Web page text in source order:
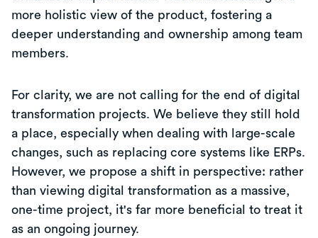
more holistic view of the product, fostering a
deeper understanding and ownership among team
members.
For clarity, we are not calling for the end of digital
transformation projects. We believe they still hold
a place, especially when dealing with large-scale
changes, such as replacing core systems like ERPs.
However, we propose a shift in perspective: rather
than viewing digital transformation as a massive,
one-time project, it's far more beneficial to treat it
as an ongoing journey.